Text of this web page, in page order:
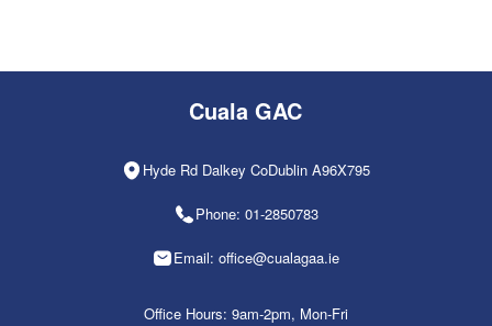
Cuala GAC
Hyde Rd Dalkey CoDublin A96X795
Phone: 01-2850783
Email: office@cualagaa.ie
Office Hours: 9am-2pm, Mon-Fri